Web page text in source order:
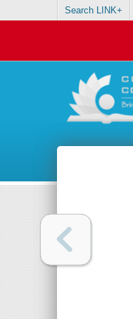
Search LINK+